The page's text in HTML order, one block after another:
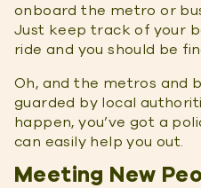
onboard the metro or
Just keep track of your
ride and you should be
Oh, and the metros and
guarded by local
happen, you’ve got a
can easily help you out.
Meeting New